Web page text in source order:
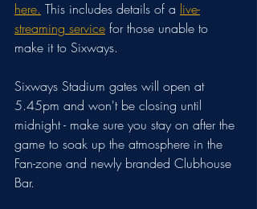
here. This includes details of a live-
streaming service for those unable to
make it to Sixways.
Sixways Stadium gates will open at
5.45pm and won't be closing until
midnight - make sure you stay on after the
game to soak up the atmosphere in the
Fan-zone and newly branded Clubhouse
Bar.